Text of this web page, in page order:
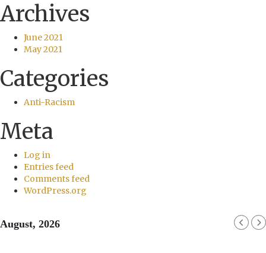
Archives
June 2021
May 2021
Categories
Anti-Racism
Meta
Log in
Entries feed
Comments feed
WordPress.org
August, 2026